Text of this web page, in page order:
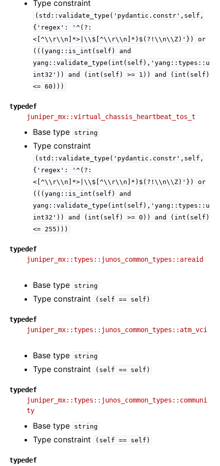
Type constraint
(std::validate_type('pydantic.constr',self,
{'regex':
'^(?:
<[^\\r\\n]*>|\\$[^\\r\\n]*)$(?!\\n\\Z)'})
or
(((yang::is_int(self)
and
yang::validate_type(int(self),'yang::types::u
int32'))
and (int(self) >= 1)) and
(int(self)
<= 60)))
typedef
juniper_mx::virtual_chassis_heartbeat_tos_t
Base type string
Type constraint
(std::validate_type('pydantic.constr',self,
{'regex':
'^(?:
<[^\\r\\n]*>|\\$[^\\r\\n]*)$(?!\\n\\Z)'})
or
(((yang::is_int(self)
and
yang::validate_type(int(self),'yang::types::u
int32'))
and (int(self) >= 0)) and
(int(self)
<= 255)))
typedef
juniper_mx::types::junos_common_types::areaid
Base type string
Type constraint (self == self)
typedef
juniper_mx::types::junos_common_types::atm_vci
Base type string
Type constraint (self == self)
typedef
juniper_mx::types::junos_common_types::communi
ty
Base type string
Type constraint (self == self)
typedef